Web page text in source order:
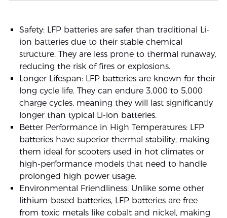
Safety: LFP batteries are safer than traditional Li-
ion batteries due to their stable chemical
structure. They are less prone to thermal runaway,
reducing the risk of fires or explosions.
Longer Lifespan: LFP batteries are known for their
long cycle life. They can endure 3,000 to 5,000
charge cycles, meaning they will last significantly
longer than typical Li-ion batteries.
Better Performance in High Temperatures: LFP
batteries have superior thermal stability, making
them ideal for scooters used in hot climates or
high-performance models that need to handle
prolonged high power usage.
Environmental Friendliness: Unlike some other
lithium-based batteries, LFP batteries are free
from toxic metals like cobalt and nickel, making